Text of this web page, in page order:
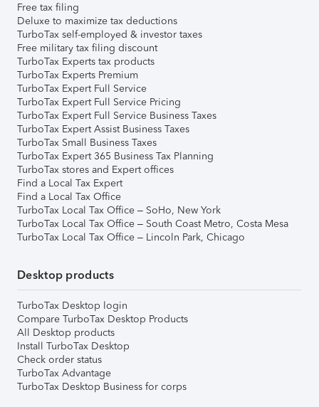
Free tax filing
Deluxe to maximize tax deductions
TurboTax self-employed & investor taxes
Free military tax filing discount
TurboTax Experts tax products
TurboTax Experts Premium
TurboTax Expert Full Service
TurboTax Expert Full Service Pricing
TurboTax Expert Full Service Business Taxes
TurboTax Expert Assist Business Taxes
TurboTax Small Business Taxes
TurboTax Expert 365 Business Tax Planning
TurboTax stores and Expert offices
Find a Local Tax Expert
Find a Local Tax Office
TurboTax Local Tax Office – SoHo, New York
TurboTax Local Tax Office – South Coast Metro, Costa Mesa
TurboTax Local Tax Office – Lincoln Park, Chicago
Desktop products
TurboTax Desktop login
Compare TurboTax Desktop Products
All Desktop products
Install TurboTax Desktop
Check order status
TurboTax Advantage
TurboTax Desktop Business for corps